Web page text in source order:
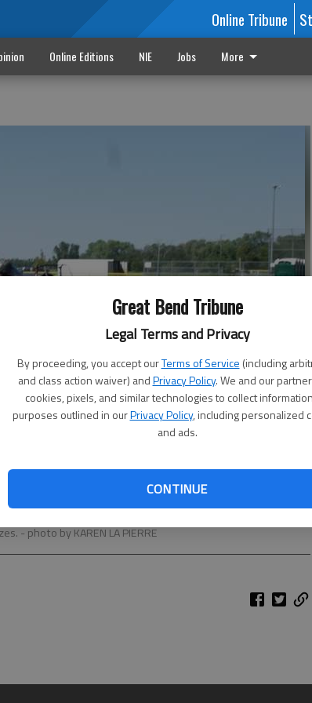
Great Bend Tribune
Legal Terms and Privacy
By proceeding, you accept ourTerms of Service (including
and class action waiver) andPrivacy Policy. We and our
cookies, pixels, and similar technologies to collect
purposes outlined in ourPrivacy Policy, including personalized
and ads.
CONTINUE
Online Tribune
Online Editions NIE Jobs More
raced over a teeter totter. The races were held on
- photo by KAREN LA PIERRE